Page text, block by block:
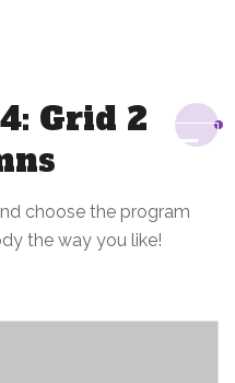
+1 954 914 6880
Grid 2
choose the program
the way you like!